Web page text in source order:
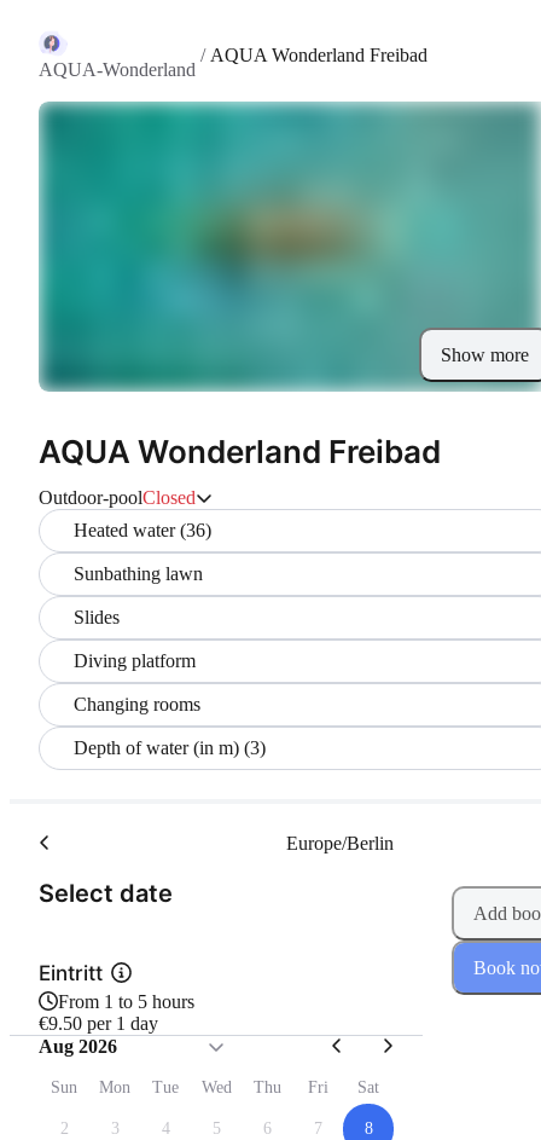
AQUA-Wonderland
/ AQUA Wonderland Freibad
Show more
AQUA Wonderland Freibad
Outdoor-poolClosed
Heated water (36)
Sunbathing lawn
Slides
Diving platform
Changing rooms
Depth of water (in m) (3)
Select date
Europe/Berlin
Eintritt
From 1 to 5 hours
€9.50 per 1 day
Aug 2026
Sun Mon Tue Wed Thu Fri Sat
2 3 4 5 6 7 8
Add
Book